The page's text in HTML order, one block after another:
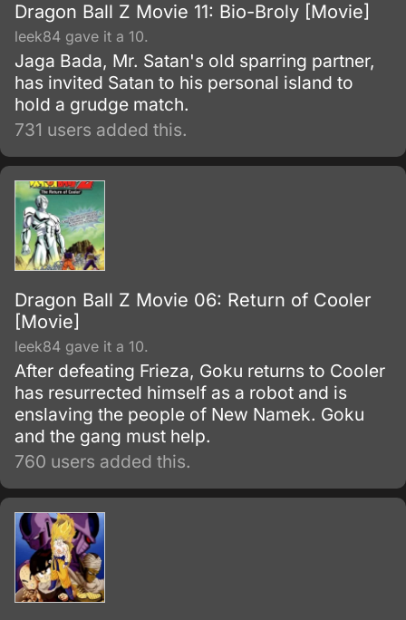
Dragon Ball Z Movie 11: Bio-Broly [Movie]
leek84 gave it a 10.
Jaga Bada, Mr. Satan's old sparring partner,
has invited Satan to his personal island to
hold a grudge match.
731 users added this.
Dragon Ball Z Movie 06: Return of Cooler
[Movie]
leek84 gave it a 10.
After defeating Frieza, Goku returns to Cooler
has resurrected himself as a robot and is
enslaving the people of New Namek. Goku
and the gang must help.
760 users added this.